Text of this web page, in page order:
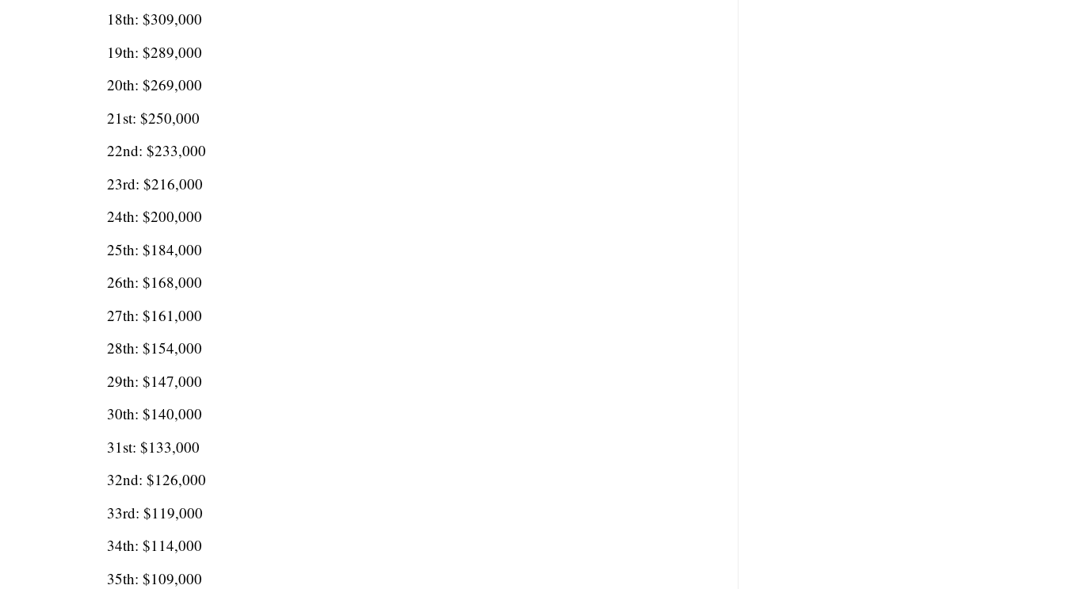
18th: $309,000
19th: $289,000
20th: $269,000
21st: $250,000
22nd: $233,000
23rd: $216,000
24th: $200,000
25th: $184,000
26th: $168,000
27th: $161,000
28th: $154,000
29th: $147,000
30th: $140,000
31st: $133,000
32nd: $126,000
33rd: $119,000
34th: $114,000
35th: $109,000